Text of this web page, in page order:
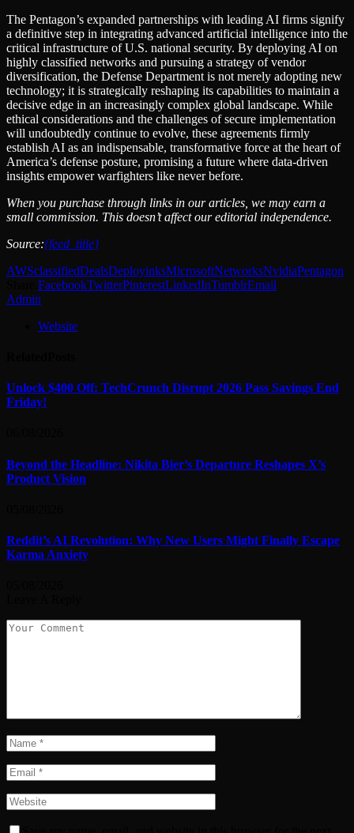
The Pentagon’s expanded partnerships with leading AI firms signify
a definitive step in integrating advanced artificial intelligence into the
critical infrastructure of U.S. national security. By deploying AI on
highly classified networks and pursuing a strategy of vendor
diversification, the Defense Department is not merely adopting new
technology; it is strategically reshaping its capabilities to maintain a
decisive edge in an increasingly complex global landscape. While
ethical considerations and the challenges of secure implementation
will undoubtedly continue to evolve, these agreements firmly
establish AI as an indispensable, transformative force at the heart of
America’s defense posture, promising a future where data-driven
insights empower warfighters like never before.
When you purchase through links in our articles, we may earn a
small commission. This doesn’t affect our editorial independence.
Source:{feed_title}
AWSclassifiedDealsDeployinksMicrosoftNetworksNvidiaPentagon
FacebookTwitterPinterestLinkedInTumblrEmail
Admin
Website
Unlock $400 Off: TechCrunch Disrupt 2026 Pass Savings End
Friday!
Beyond the Headline: Nikita Bier’s Departure Reshapes X’s
Product Vision
Reddit’s AI Revolution: Why New Users Might Finally Escape
Karma Anxiety